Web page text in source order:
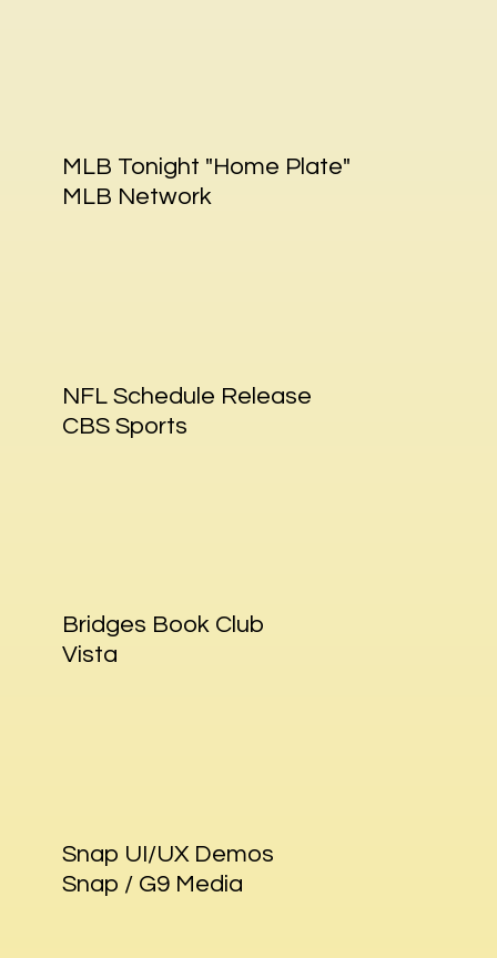
MLB Tonight "Home Plate"
MLB Network
NFL Schedule Release
CBS Sports
Bridges Book Club
Vista
Snap UI/UX Demos
Snap / G9 Media